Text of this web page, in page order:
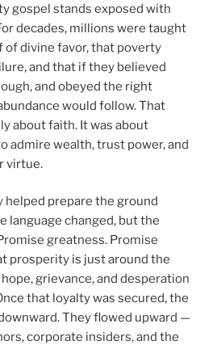
God Wants You To
Be Rich!
gospel stands exposed with
decades, millions were taught
of divine favor, that poverty
and that if they believed
and obeyed the right
would follow. That
about faith. It was about
admire wealth, trust power, and
virtue.
helped prepare the ground
language changed, but the
greatness. Promise
prosperity is just around the
grievance, and desperation
that loyalty was secured, the
They flowed upward —
corporate insiders, and the